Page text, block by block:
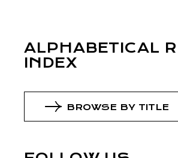
ALPHABETICAL
INDEX
BROWSE BY TITLE